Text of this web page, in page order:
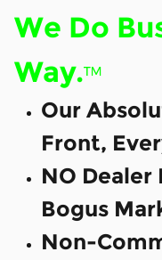
We Do
Way.™
Our
Front,
NO Dealer
Bogus
Non-